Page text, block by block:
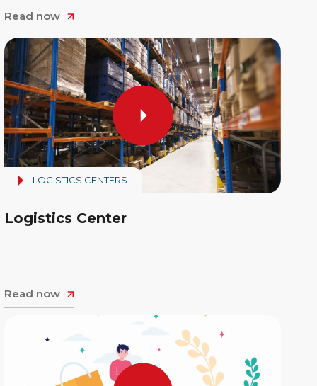
Read now
LOGISTICS CENTERS
Logistics Center
Read now